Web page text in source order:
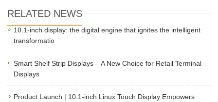
RELATED NEWS
10.1-inch display: the digital engine that ignites the intelligent
transformatio
Smart Shelf Strip Displays – A New Choice for Retail Terminal
Displays
Product Launch | 10.1-inch Linux Touch Display Empowers